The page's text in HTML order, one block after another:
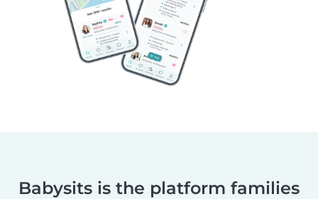
Babysits is the platform families